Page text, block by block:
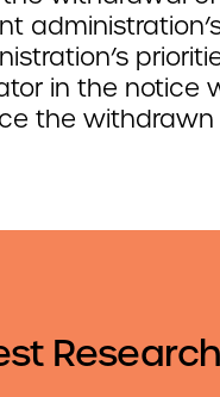
in the notice
the